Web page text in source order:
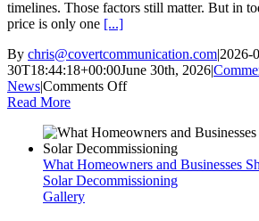
timelines. Those factors still matter. But in
price is only one [...]
By chris@covertcommunication.com|2026-
30T18:44:18+00:00June 30th, 2026|
News|Comments Offon
Project
Success
Now
Depends
Read More
What Homeowners and Businesses
Solar Decommissioning
Gallery